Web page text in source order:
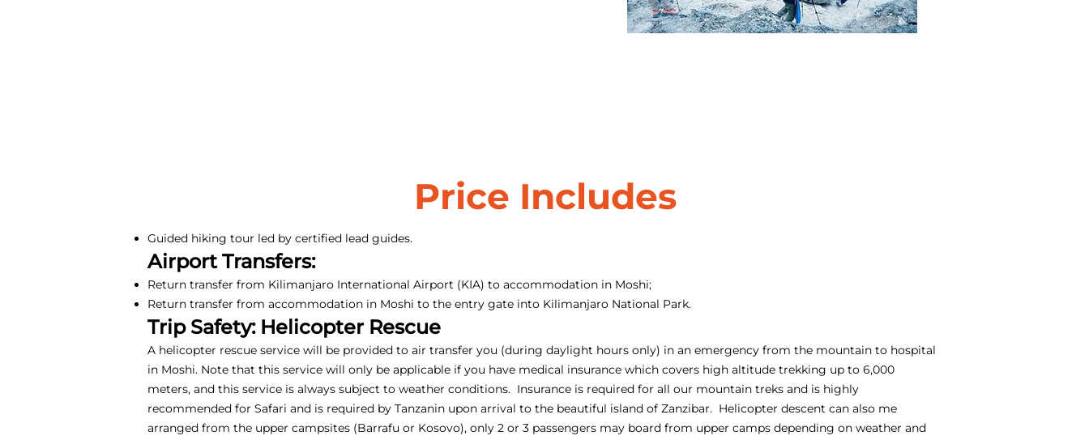
Price Includes
Guided hiking tour led by certified lead guides.
Airport Transfers:
Return transfer from Kilimanjaro International Airport (KIA) to accommodation in Moshi;
Return transfer from accommodation in Moshi to the entry gate into Kilimanjaro National Park.
Trip Safety: Helicopter Rescue
A helicopter rescue service will be provided to air transfer you (during daylight hours only) in an emergency from the mountain to hospital
in Moshi. Note that this service will only be applicable if you have medical insurance which covers high altitude trekking up to 6,000
meters, and this service is always subject to weather conditions. Insurance is required for all our mountain treks and is highly
recommended for Safari and is required by Tanzanin upon arrival to the beautiful island of Zanzibar. Helicopter descent can also me
arranged from the upper campsites (Barrafu or Kosovo), only 2 or 3 passengers may board from upper camps depending on weather and